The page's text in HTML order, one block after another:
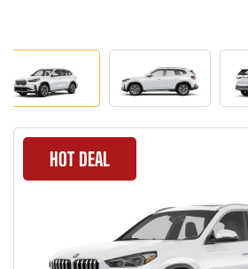
HOT DEAL